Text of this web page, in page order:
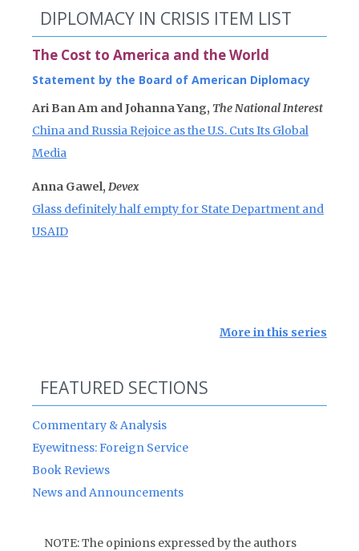
DIPLOMACY IN CRISIS ITEM LIST
The Cost to America and the World
Statement by the Board of American Diplomacy
Ari Ban Am and Johanna Yang, The National Interest
China and Russia Rejoice as the U.S. Cuts Its Global
Media
Anna Gawel, Devex
Glass definitely half empty for State Department and
USAID
More in this series
FEATURED SECTIONS
Commentary & Analysis
Eyewitness: Foreign Service
Book Reviews
News and Announcements
NOTE: The opinions expressed by the authors